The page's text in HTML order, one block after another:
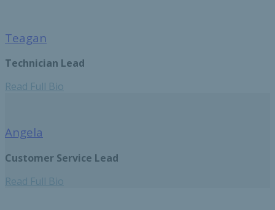
Teagan
Technician Lead
Read Full Bio
Angela
Customer Service Lead
Read Full Bio